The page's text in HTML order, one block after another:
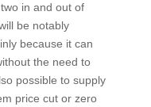
in and out of
be notably
because it can
the need to
possible to supply
price cut or zero